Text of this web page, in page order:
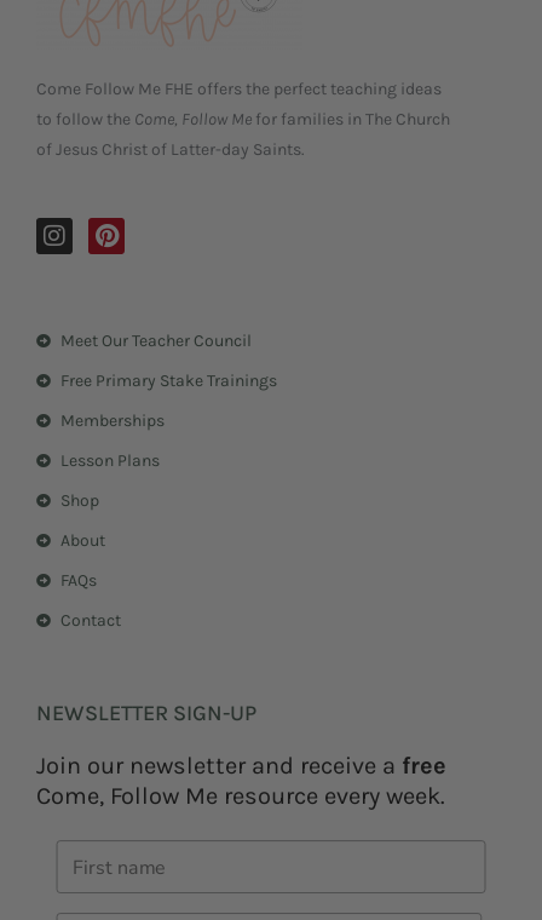
Come Follow Me FHE offers the perfect teaching ideas
to follow the Come, Follow Me for families in The Church
of Jesus Christ of Latter-day Saints.
I
n
g
m
P
i
r
e
t
Meet Our Teacher Council
Free Primary Stake Trainings
Memberships
Lesson Plans
Shop
About
FAQs
Contact
NEWSLETTER SIGN-UP
Join our newsletter and receive a free
Come, Follow Me resource every week.